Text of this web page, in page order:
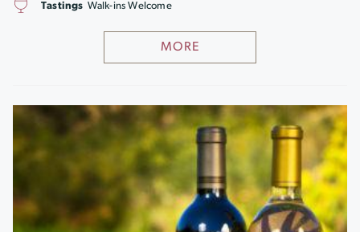
MORE
Tastings Walk-ins Welcome